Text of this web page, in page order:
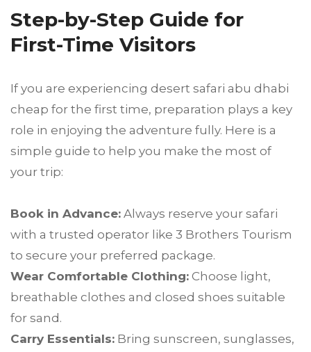
Step-by-Step Guide for
First-Time Visitors
If you are experiencing desert safari abu dhabi
cheap for the first time, preparation plays a key
role in enjoying the adventure fully. Here is a
simple guide to help you make the most of
your trip:
Book in Advance: Always reserve your safari
with a trusted operator like 3 Brothers Tourism
to secure your preferred package.
Wear Comfortable Clothing: Choose light,
breathable clothes and closed shoes suitable
for sand.
Carry Essentials: Bring sunscreen, sunglasses,